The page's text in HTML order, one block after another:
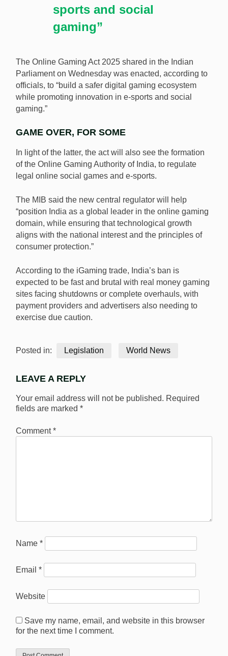
sports and social
gaming”
The Online Gaming Act 2025 shared in the Indian
Parliament on Wednesday was enacted, according to
officials, to “build a safer digital gaming ecosystem
while promoting innovation in e-sports and social
gaming.”
GAME OVER, FOR SOME
In light of the latter, the act will also see the formation
of the Online Gaming Authority of India, to regulate
legal online social games and e-sports.
The MIB said the new central regulator will help
“position India as a global leader in the online gaming
domain, while ensuring that technological growth
aligns with the national interest and the principles of
consumer protection.”
According to the iGaming trade, India’s ban is
expected to be fast and brutal with real money gaming
sites facing shutdowns or complete overhauls, with
payment providers and advertisers also needing to
exercise due caution.
Posted in: Legislation World News
LEAVE A REPLY
Your email address will not be published. Required
fields are marked *
Comment*
Name *
Email *
Website
Save my name, email, and website in this browser
for the next time I comment.